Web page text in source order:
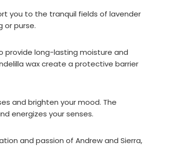
you to the tranquil fields of lavender
or purse.
provide long-lasting moisture and
wax create a protective barrier
and brighten your mood. The
energizes your senses.
and passion of Andrew and Sierra,